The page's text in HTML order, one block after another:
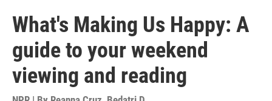
What's Making Us Happy: A
guide to your weekend
viewing and reading